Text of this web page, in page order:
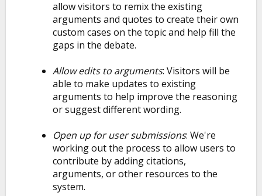
allow visitors to remix the existing
arguments and quotes to create their own
custom cases on the topic and help fill the
gaps in the debate.
Allow edits to arguments: Visitors will be
able to make updates to existing
arguments to help improve the reasoning
or suggest different wording.
Open up for user submissions: We're
working out the process to allow users to
contribute by adding citations,
arguments, or other resources to the
system.